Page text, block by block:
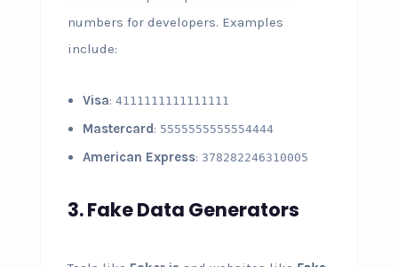
numbers for developers. Examples
include:
Visa: 4111111111111111
Mastercard: 5555555555554444
American Express: 378282246310005
3.Fake Data Generators